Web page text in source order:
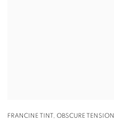
FRANCINE TINT , OBSCURE TENSION